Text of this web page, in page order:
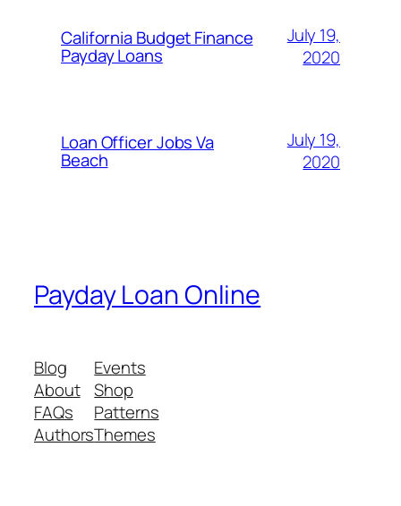
California Budget Finance
Payday Loans
July 19,
2020
Loan Officer Jobs Va
Beach
July 19,
2020
Payday Loan Online
Blog
About
FAQs
Authors
Events
Shop
Patterns
Themes